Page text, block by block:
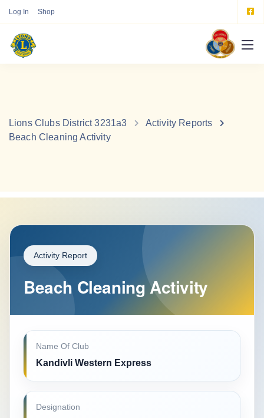
Log In Shop
Lions Clubs District 3231a3
Activity Reports
Beach Cleaning Activity
Activity Report
Beach Cleaning Activity
Name Of Club
Kandivli Western Express
Designation